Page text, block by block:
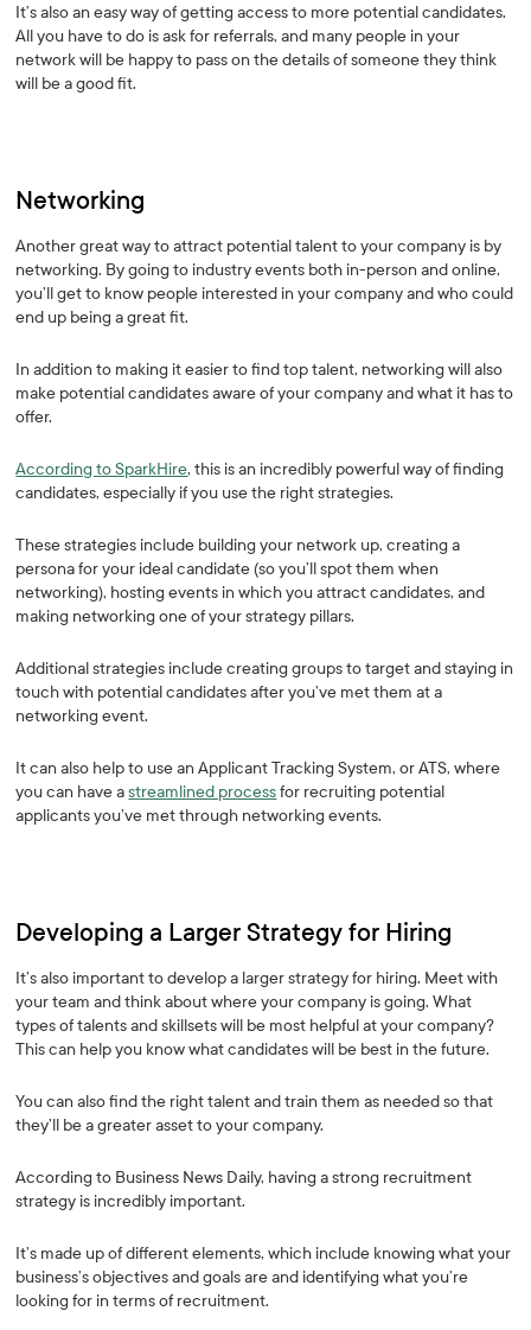
It’s also an easy way of getting access to more potential candidates.
All you have to do is ask for referrals, and many people in your
network will be happy to pass on the details of someone they think
will be a good fit.
Networking
Another great way to attract potential talent to your company is by
networking. By going to industry events both in-person and online,
you’ll get to know people interested in your company and who could
end up being a great fit.
In addition to making it easier to find top talent, networking will also
make potential candidates aware of your company and what it has to
offer.
According to SparkHire, this is an incredibly powerful way of finding
candidates, especially if you use the right strategies.
These strategies include building your network up, creating a
persona for your ideal candidate (so you’ll spot them when
networking), hosting events in which you attract candidates, and
making networking one of your strategy pillars.
Additional strategies include creating groups to target and staying in
touch with potential candidates after you’ve met them at a
networking event.
It can also help to use an Applicant Tracking System, or ATS, where
you can have astreamlined processfor recruiting potential
applicants you’ve met through networking events.
Developing a Larger Strategy for Hiring
It’s also important to develop a larger strategy for hiring. Meet with
your team and think about where your company is going. What
types of talents and skillsets will be most helpful at your company?
This can help you know what candidates will be best in the future.
You can also find the right talent and train them as needed so that
they’ll be a greater asset to your company.
According to Business News Daily, having a strong recruitment
strategy is incredibly important.
It’s made up of different elements, which include knowing what your
business’s objectives and goals are and identifying what you’re
looking for in terms of recruitment.